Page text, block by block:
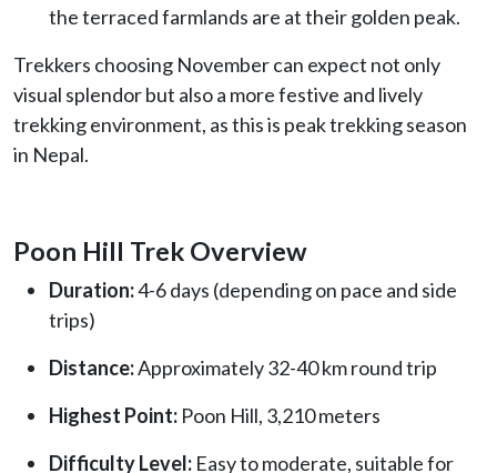
the terraced farmlands are at their golden peak.
Trekkers choosing November can expect not only
visual splendor but also a more festive and lively
trekking environment, as this is peak trekking season
in Nepal.
Poon Hill Trek Overview
Duration:4-6 days (depending on pace and side
trips)
Distance:Approximately 32-40 km round trip
Highest Point: Poon Hill, 3,210 meters
Difficulty Level: Easy to moderate, suitable for